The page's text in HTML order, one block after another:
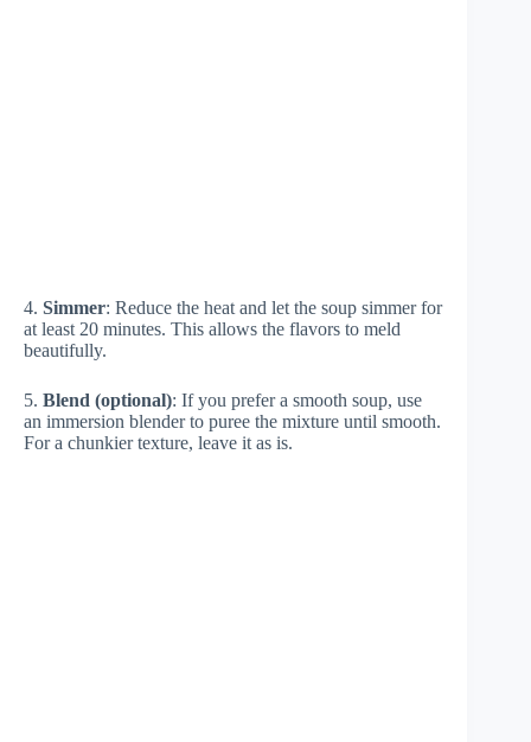
4. Simmer: Reduce the heat and let the soup simmer for
at least 20 minutes. This allows the flavors to meld
beautifully.
5. Blend (optional): If you prefer a smooth soup, use
an immersion blender to puree the mixture until smooth.
For a chunkier texture, leave it as is.